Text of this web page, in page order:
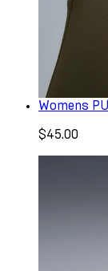
Womens
$45.00